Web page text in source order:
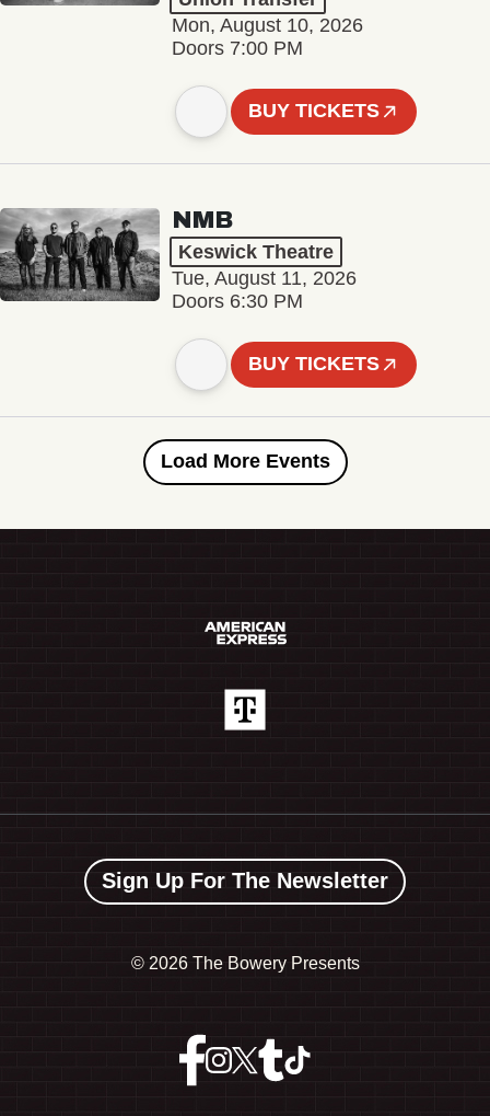
Mon, August 10, 2026
Doors 7:00 PM
BUY TICKETS
NMB
Keswick Theatre
Tue, August 11, 2026
Doors 6:30 PM
BUY TICKETS
Load More Events
Sign Up For The Newsletter
© 2026 The Bowery Presents